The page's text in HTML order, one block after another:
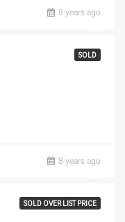
8 years ago
SOLD
8 years ago
SOLD OVER LIST PRICE